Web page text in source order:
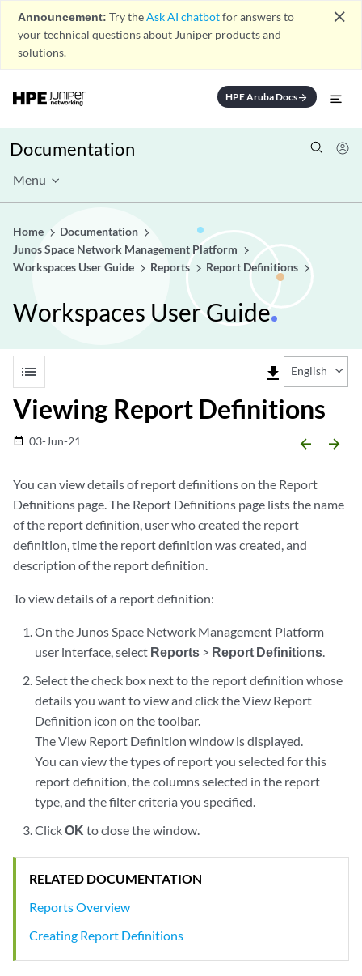
Announcement: Try theAsk AI chatbotfor answers to
your technical questions about Juniper products and
solutions.
close
HPE Aruba Docsarrow_forward
Documentation
Menu
Home
Documentation
Junos Space Network Management Platform
Workspaces User Guide
Reports Report Definitions
Workspaces User Guide
list file_download English
Viewing Report Definitions
date_range 03-Jun-21 arrow_backward arrow_forward
You can view details of report definitions on the Report
Definitions page. The Report Definitions page lists the name
of the report definition, user who created the report
definition, time the report definition was created, and
description of the report definition.
To view details of a report definition:
On the Junos Space Network Management Platform
user interface, select Reports > Report Definitions.
Select the check box next to the report definition whose
details you want to view and click the View Report
Definition icon on the toolbar.
The View Report Definition window is displayed.
You can view the types of report you selected for this
report definition, the columns selected in the report
type, and the filter criteria you specified.
ClickOK to close the window.
RELATED DOCUMENTATION
Reports Overview
Creating Report Definitions